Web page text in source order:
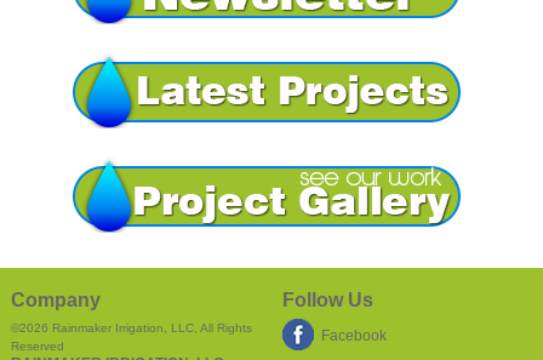
Company
©2026 Rainmaker Irrigation, LLC, All Rights
Reserved
Follow Us
Facebook